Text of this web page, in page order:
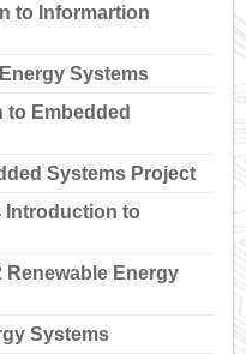
to Informartion
Systems
to Embedded
Systems Project
Introduction to
Renewable Energy
Systems